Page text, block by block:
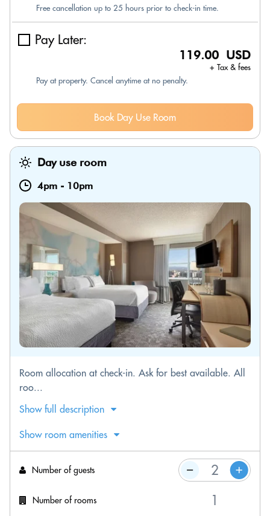
Free cancellation up to 25 hours prior to check-in time.
Pay Later:
119.00 USD
+ Tax & fees
Pay at property. Cancel anytime at no penalty.
Book Day Use Room
Day use room
4pm - 10pm
Room allocation at check-in. Ask for best available. All
roo...
Show full description
Show room amenities
Number of guests
Number of rooms